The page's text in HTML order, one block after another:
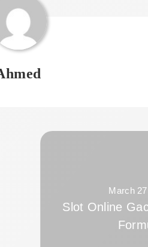
March
Slot Online